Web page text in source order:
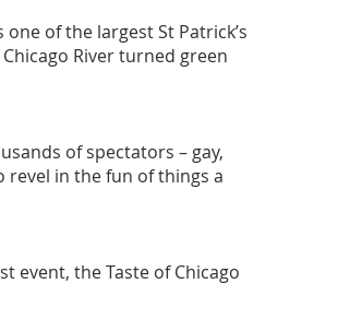
of the largest St Patrick’s
River turned green
of spectators – gay,
revel in the fun of things a
event, the Taste of Chicago